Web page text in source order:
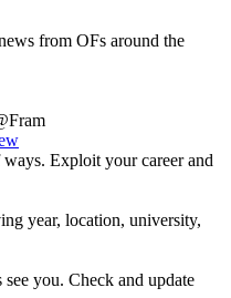
from OFs around the
Exploit your career and
year, location, university,
you. Check and update